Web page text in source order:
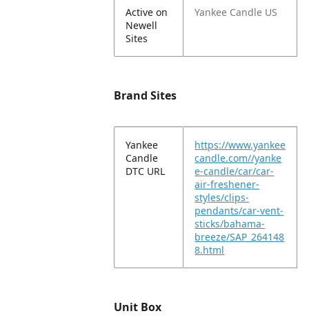
Active on
Newell
Sites
Yankee Candle US
Brand Sites
Yankee
Candle
DTC URL
https://www.yankee
candle.com//yanke
e-candle/car/car-
air-freshener-
styles/clips-
pendants/car-vent-
sticks/bahama-
breeze/SAP_264148
8.html
Unit Box